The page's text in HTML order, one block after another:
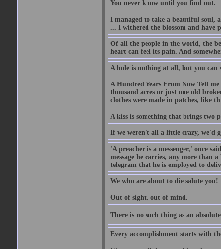
You never know until you find out.
I managed to take a beautiful soul,
... I withered the blossom and have
Of all the people in the world, the
heart can feel its pain. And
A hole is nothing at all, but you
A Hundred Years From Now Tell
thousand acres or just one old
clothes were made in patches, like th
A kiss is something that brings two
If we weren't all a little crazy, we'd
'A preacher is a messenger,' once
message he carries, any more than
telegram that he is employed to
We who are about to die salute you!
Out of sight, out of mind.
There is no such thing as an
Every accomplishment starts with